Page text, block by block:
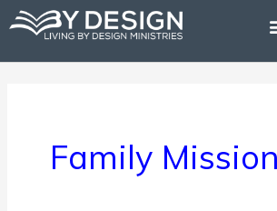
Skip
content
Family Mission